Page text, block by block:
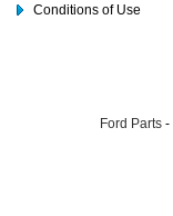
Conditions of Use
Ford Parts -